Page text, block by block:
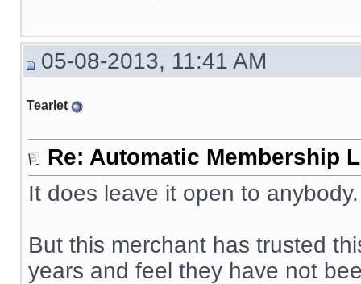
05-08-2013, 11:41 AM
Tearlet
Re: Automatic Membership
It does leave it open to anybody.
But this merchant has trusted
years and feel they have not